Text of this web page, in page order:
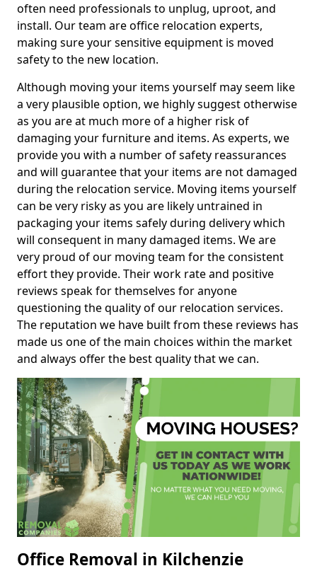
often need professionals to unplug, uproot, and
install. Our team are office relocation experts,
making sure your sensitive equipment is moved
safety to the new location.
Although moving your items yourself may seem like
a very plausible option, we highly suggest otherwise
as you are at much more of a higher risk of
damaging your furniture and items. As experts, we
provide you with a number of safety reassurances
and will guarantee that your items are not damaged
during the relocation service. Moving items yourself
can be very risky as you are likely untrained in
packaging your items safely during delivery which
will consequent in many damaged items. We are
very proud of our moving team for the consistent
effort they provide. Their work rate and positive
reviews speak for themselves for anyone
questioning the quality of our relocation services.
The reputation we have built from these reviews has
made us one of the main choices within the market
and always offer the best quality that we can.
Office Removal in Kilchenzie